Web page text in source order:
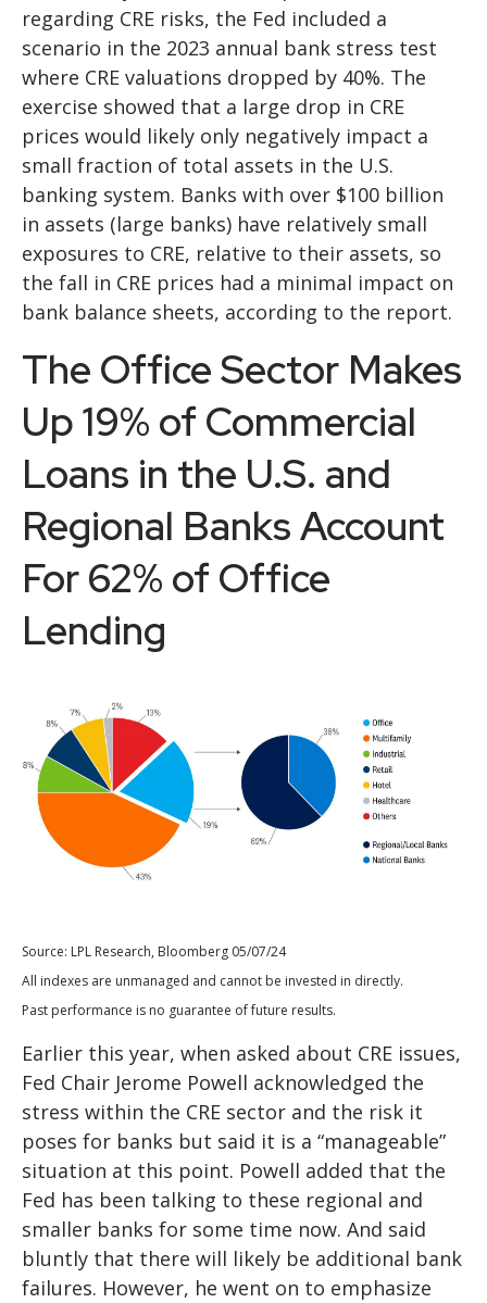
regarding CRE risks, the Fed included a
scenario in the 2023 annual bank stress test
where CRE valuations dropped by 40%. The
exercise showed that a large drop in CRE
prices would likely only negatively impact a
small fraction of total assets in the U.S.
banking system. Banks with over $100 billion
in assets (large banks) have relatively small
exposures to CRE, relative to their assets, so
the fall in CRE prices had a minimal impact on
bank balance sheets, according to the report.
The Office Sector Makes
Up 19% of Commercial
Loans in the U.S. and
Regional Banks Account
For 62% of Office
Lending
Source: LPL Research, Bloomberg 05/07/24
All indexes are unmanaged and cannot be invested in directly.
Past performance is no guarantee of future results.
Earlier this year, when asked about CRE issues,
Fed Chair Jerome Powell acknowledged the
stress within the CRE sector and the risk it
poses for banks but said it is a “manageable”
situation at this point. Powell added that the
Fed has been talking to these regional and
smaller banks for some time now. And said
bluntly that there will likely be additional bank
failures. However, he went on to emphasize